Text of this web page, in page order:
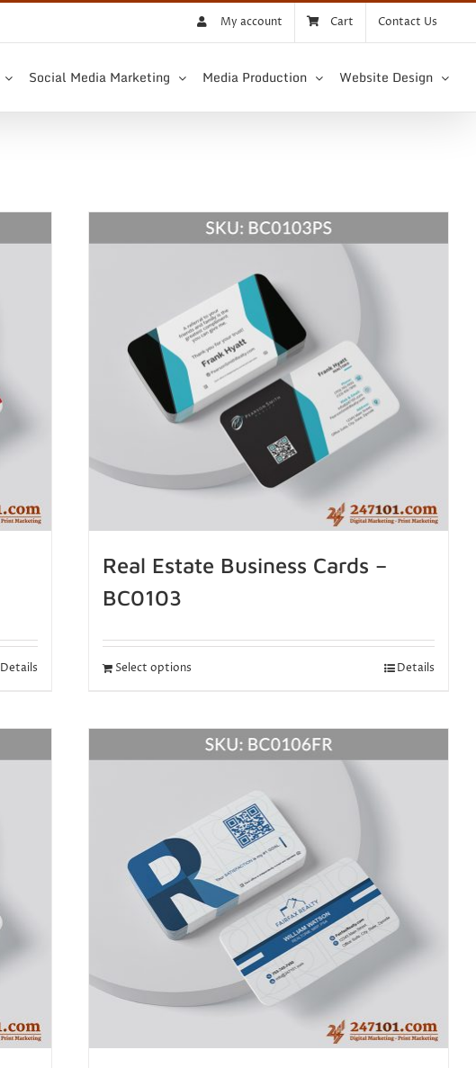
My account Cart Contact Us
Social Media Marketing Media Production Website Design
Details
Real Estate Business Cards –
BC0103
Select options Details